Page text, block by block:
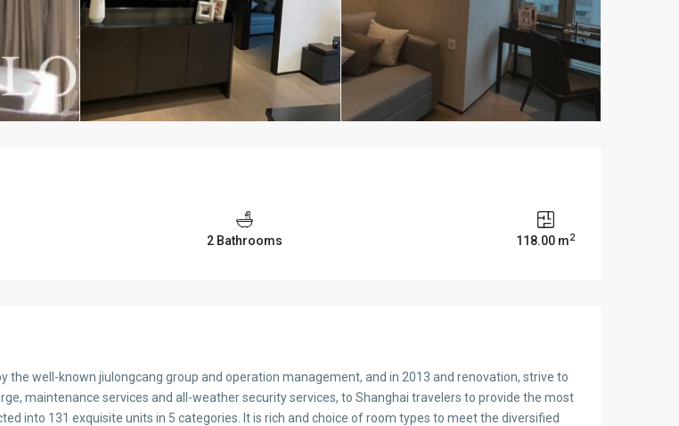
2 Bathrooms 118.00 m2
the well-known jiulongcang group and operation management, and in 2013 and renovation, strive to
maintenance services and all-weather security services, to Shanghai travelers to provide the most
into 131 exquisite units in 5 categories. It is rich and choice of room types to meet the diversified